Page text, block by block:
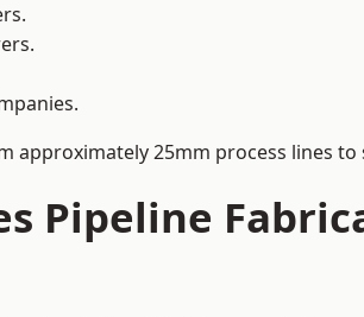
approximately 25mm process lines
Pipeline